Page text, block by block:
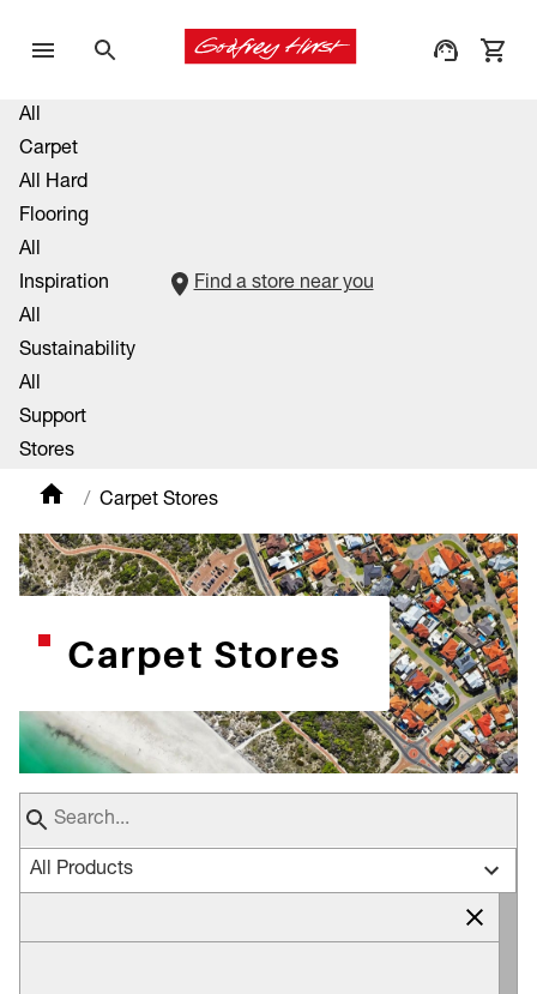
All
Carpet
All Hard
Flooring
All
Inspiration
All
Sustainability
All
Support
Stores
Find a store near you
Carpet Stores
Carpet Stores
All Products